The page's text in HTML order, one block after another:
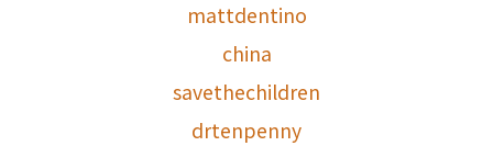
mattdentino
china
savethechildren
drtenpenny